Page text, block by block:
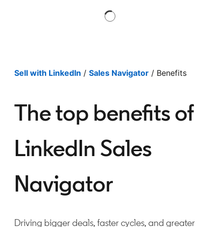
Sell with LinkedIn /Sales Navigator / Benefits
The top benefits of
LinkedIn Sales
Navigator
Driving bigger deals, faster cycles, and greater